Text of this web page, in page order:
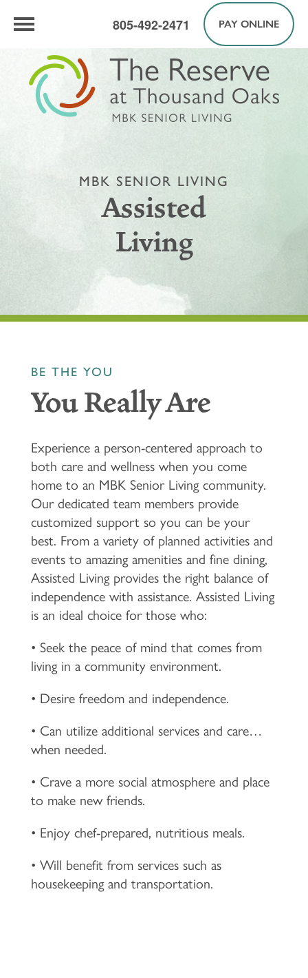
805-492-2471 PAY ONLINE
MBK SENIOR LIVING
Assisted
Living
BE THE YOU
You Really Are
Experience a person-centered approach to
both care and wellness when you come
home to an MBK Senior Living community.
Our dedicated team members provide
customized support so you can be your
best. From a variety of planned activities and
events to amazing amenities and fine dining,
Assisted Living provides the right balance of
independence with assistance. Assisted Living
is an ideal choice for those who:
• Seek the peace of mind that comes from
living in a community environment.
• Desire freedom and independence.
• Can utilize additional services and care…
when needed.
• Crave a more social atmosphere and place
to make new friends.
• Enjoy chef-prepared, nutritious meals.
• Will benefit from services such as
housekeeping and transportation.